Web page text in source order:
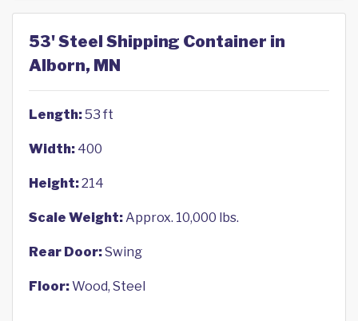
53' Steel Shipping Container in
Alborn, MN
Length:53 ft
Width: 400
Height:214
Scale Weight:Approx. 10,000 lbs.
Rear Door:Swing
Floor:Wood, Steel